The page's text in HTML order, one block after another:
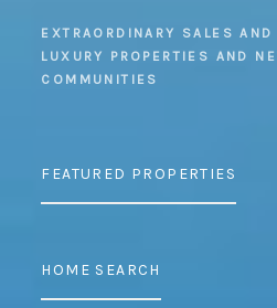
EXTRAORDINARY SALES
LUXURY PROPERTIES AND
COMMUNITIES
FEATURED PROPERTIES
HOME SEARCH